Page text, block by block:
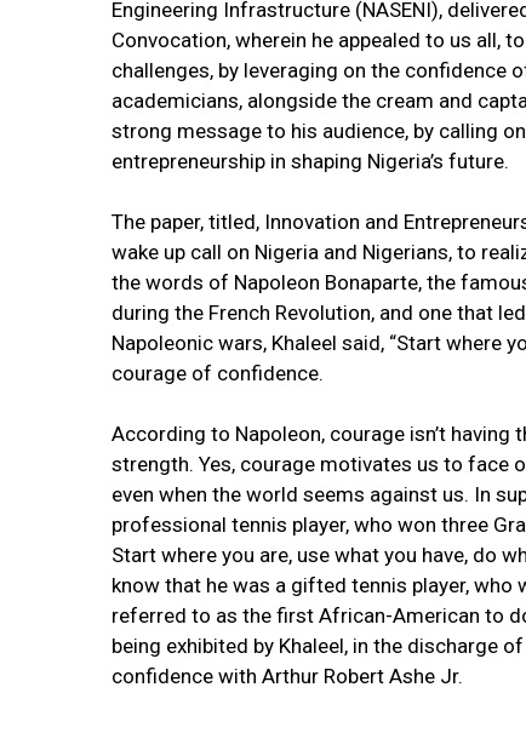
Engineering Infrastructure (NASENI),
Convocation, wherein he appealed to us
challenges, by leveraging on the confidence
academicians, alongside the cream and
strong message to his audience, by calling
entrepreneurship in shaping Nigeria’s future.
The paper, titled, Innovation and
wake up call on Nigeria and Nigerians, to
the words of Napoleon Bonaparte, the
during the French Revolution, and one that
Napoleonic wars, Khaleel said, “Start where
courage of confidence.
According to Napoleon, courage isn’t
strength. Yes, courage motivates us to face
even when the world seems against us. In
professional tennis player, who won three
Start where you are, use what you have, do
know that he was a gifted tennis player,
referred to as the first African-American to
being exhibited by Khaleel, in the discharge
confidence with Arthur Robert Ashe Jr.